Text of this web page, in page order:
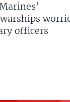
officers